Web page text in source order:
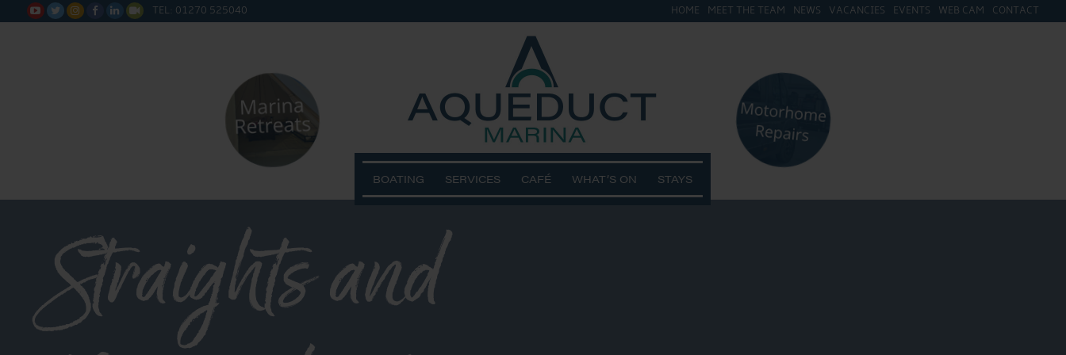
      TEL: 01270 525040 HOME MEET THE TEAM NEWS VACANCIES EVENTS WEB CAM CONTACT
BOATING SERVICES CAFÉ WHAT’S ON STAYS
Straights and